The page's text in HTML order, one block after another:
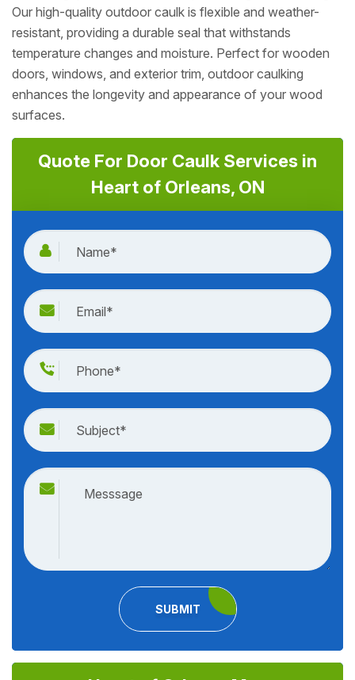
Our high-quality outdoor caulk is flexible and weather-
resistant, providing a durable seal that withstands
temperature changes and moisture. Perfect for wooden
doors, windows, and exterior trim, outdoor caulking
enhances the longevity and appearance of your wood
surfaces.
Quote For Door Caulk Services in
Heart of Orleans, ON
SUBMIT